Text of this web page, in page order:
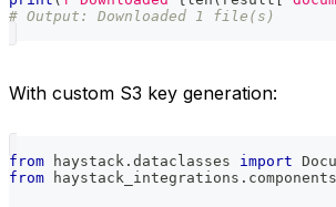
# Output: Downloaded 1 file(s)
With custom S3 key generation:
from haystack . dataclasses import
from haystack_integrations . components